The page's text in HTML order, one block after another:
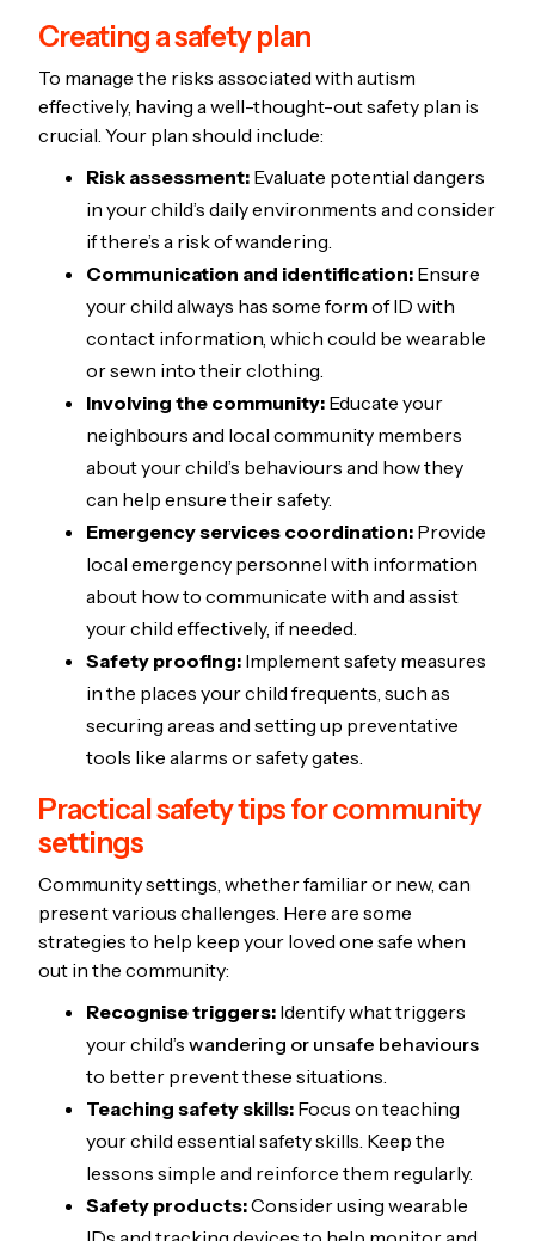
Creating a safety plan
To manage the risks associated with autism
effectively, having a well-thought-out safety plan is
crucial. Your plan should include:
Risk assessment: Evaluate potential dangers
in your child’s daily environments and consider
if there’s a risk of wandering.
Communication and identification: Ensure
your child always has some form of ID with
contact information, which could be wearable
or sewn into their clothing.
Involving the community: Educate your
neighbours and local community members
about your child’s behaviours and how they
can help ensure their safety.
Emergency services coordination: Provide
local emergency personnel with information
about how to communicate with and assist
your child effectively, if needed.
Safety proofing: Implement safety measures
in the places your child frequents, such as
securing areas and setting up preventative
tools like alarms or safety gates.
Practical safety tips for community
settings
Community settings, whether familiar or new, can
present various challenges. Here are some
strategies to help keep your loved one safe when
out in the community:
Recognise triggers: Identify what triggers
your child’s wandering or unsafe behaviours
to better prevent these situations.
Teaching safety skills: Focus on teaching
your child essential safety skills. Keep the
lessons simple and reinforce them regularly.
Safety products:Consider using wearable